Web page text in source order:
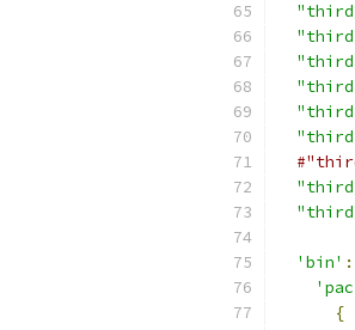
'bin' :
{